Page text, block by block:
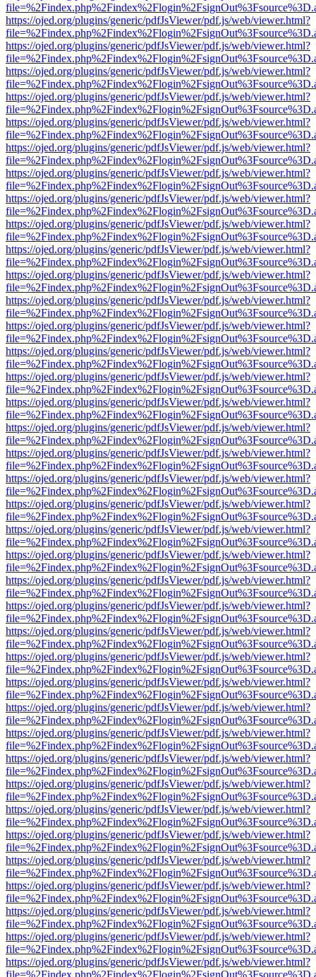
https://ojed.org/plugins/generic/pdfJsViewer/pdf.js/web/viewer.html?
https://ojed.org/plugins/generic/pdfJsViewer/pdf.js/web/viewer.html?
https://ojed.org/plugins/generic/pdfJsViewer/pdf.js/web/viewer.html?
https://ojed.org/plugins/generic/pdfJsViewer/pdf.js/web/viewer.html?
https://ojed.org/plugins/generic/pdfJsViewer/pdf.js/web/viewer.html?
https://ojed.org/plugins/generic/pdfJsViewer/pdf.js/web/viewer.html?
https://ojed.org/plugins/generic/pdfJsViewer/pdf.js/web/viewer.html?
https://ojed.org/plugins/generic/pdfJsViewer/pdf.js/web/viewer.html?
https://ojed.org/plugins/generic/pdfJsViewer/pdf.js/web/viewer.html?
https://ojed.org/plugins/generic/pdfJsViewer/pdf.js/web/viewer.html?
https://ojed.org/plugins/generic/pdfJsViewer/pdf.js/web/viewer.html?
https://ojed.org/plugins/generic/pdfJsViewer/pdf.js/web/viewer.html?
https://ojed.org/plugins/generic/pdfJsViewer/pdf.js/web/viewer.html?
https://ojed.org/plugins/generic/pdfJsViewer/pdf.js/web/viewer.html?
https://ojed.org/plugins/generic/pdfJsViewer/pdf.js/web/viewer.html?
https://ojed.org/plugins/generic/pdfJsViewer/pdf.js/web/viewer.html?
https://ojed.org/plugins/generic/pdfJsViewer/pdf.js/web/viewer.html?
https://ojed.org/plugins/generic/pdfJsViewer/pdf.js/web/viewer.html?
https://ojed.org/plugins/generic/pdfJsViewer/pdf.js/web/viewer.html?
https://ojed.org/plugins/generic/pdfJsViewer/pdf.js/web/viewer.html?
https://ojed.org/plugins/generic/pdfJsViewer/pdf.js/web/viewer.html?
https://ojed.org/plugins/generic/pdfJsViewer/pdf.js/web/viewer.html?
https://ojed.org/plugins/generic/pdfJsViewer/pdf.js/web/viewer.html?
https://ojed.org/plugins/generic/pdfJsViewer/pdf.js/web/viewer.html?
https://ojed.org/plugins/generic/pdfJsViewer/pdf.js/web/viewer.html?
https://ojed.org/plugins/generic/pdfJsViewer/pdf.js/web/viewer.html?
https://ojed.org/plugins/generic/pdfJsViewer/pdf.js/web/viewer.html?
https://ojed.org/plugins/generic/pdfJsViewer/pdf.js/web/viewer.html?
https://ojed.org/plugins/generic/pdfJsViewer/pdf.js/web/viewer.html?
https://ojed.org/plugins/generic/pdfJsViewer/pdf.js/web/viewer.html?
https://ojed.org/plugins/generic/pdfJsViewer/pdf.js/web/viewer.html?
https://ojed.org/plugins/generic/pdfJsViewer/pdf.js/web/viewer.html?
https://ojed.org/plugins/generic/pdfJsViewer/pdf.js/web/viewer.html?
https://ojed.org/plugins/generic/pdfJsViewer/pdf.js/web/viewer.html?
https://ojed.org/plugins/generic/pdfJsViewer/pdf.js/web/viewer.html?
https://ojed.org/plugins/generic/pdfJsViewer/pdf.js/web/viewer.html?
https://ojed.org/plugins/generic/pdfJsViewer/pdf.js/web/viewer.html?
https://ojed.org/plugins/generic/pdfJsViewer/pdf.js/web/viewer.html?